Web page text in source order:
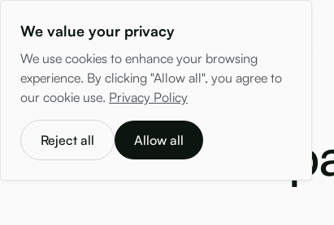
We value your privacy
We use cookies to enhance your browsing
experience. By clicking "Allow all", you agree to
our cookie use. Privacy Policy
Reject all Allow all